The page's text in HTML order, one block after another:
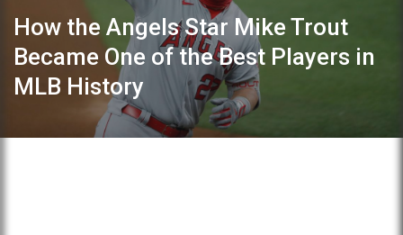
How the Angels Star Mike Trout
Became One of the Best Players in
MLB History